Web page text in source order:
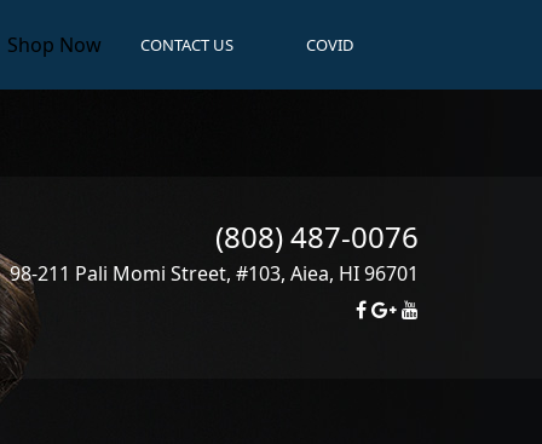
Shop Now CONTACT US COVID
(808) 487-0076
98-211 Pali Momi Street, #103, Aiea, HI96701